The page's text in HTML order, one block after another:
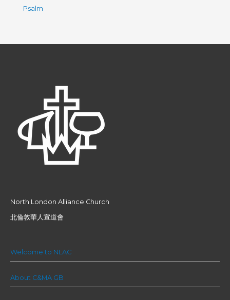
Psalm
North London Alliance Church
北倫敦華人宣道會
Welcome to NLAC
About C&MA GB